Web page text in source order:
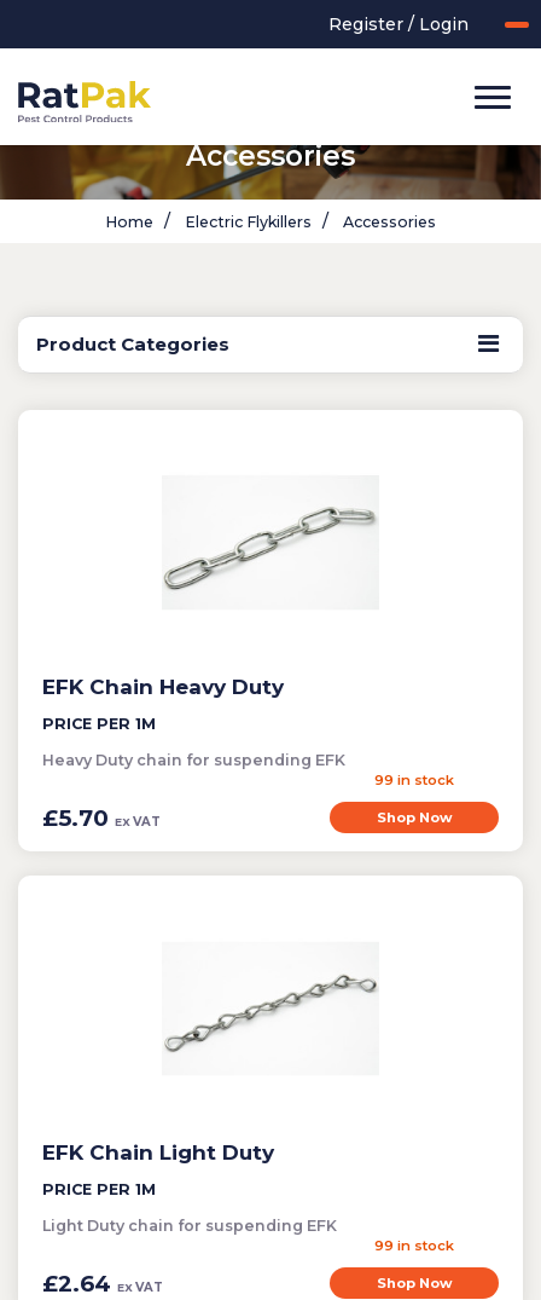
Register / Login
Electric Flykillers
Health & Safety
Herbicide
Tools and Accessories
Accessories
Home Electric Flykillers Accessories
Product Categories
EFK Chain Heavy Duty
PRICE PER 1M
Heavy Duty chain for suspending EFK
£5.70 EX VAT
99 in stock
Shop Now
EFK Chain Light Duty
PRICE PER 1M
Light Duty chain for suspending EFK
£2.64 EX VAT
99 in stock
Shop Now